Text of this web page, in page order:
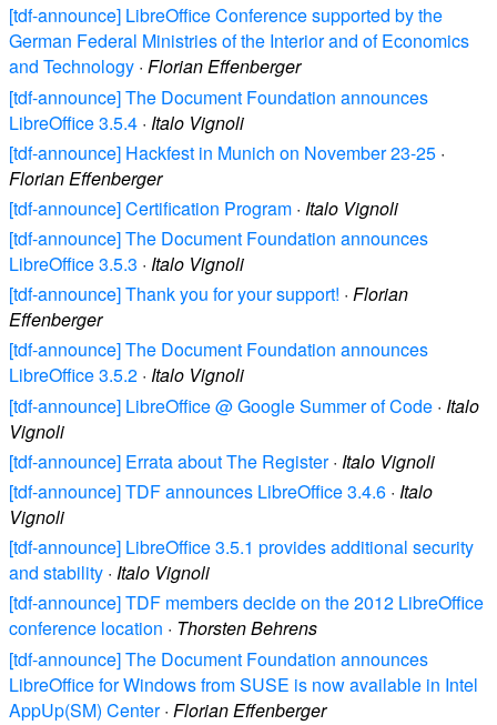
[tdf-announce] LibreOffice Conference supported by the
German Federal Ministries of the Interior and of Economics
and Technology · Florian Effenberger
[tdf-announce] The Document Foundation announces
LibreOffice 3.5.4 · Italo Vignoli
[tdf-announce] Hackfest in Munich on November 23-25 ·
Florian Effenberger
[tdf-announce] Certification Program · Italo Vignoli
[tdf-announce] The Document Foundation announces
LibreOffice 3.5.3 · Italo Vignoli
[tdf-announce] Thank you for your support! · Florian
Effenberger
[tdf-announce] The Document Foundation announces
LibreOffice 3.5.2 · Italo Vignoli
[tdf-announce] LibreOffice @ Google Summer of Code · Italo
Vignoli
[tdf-announce] Errata about The Register· Italo Vignoli
[tdf-announce] TDF announces LibreOffice 3.4.6 · Italo
Vignoli
[tdf-announce] LibreOffice 3.5.1 provides additional security
and stability · Italo Vignoli
[tdf-announce] TDF members decide on the 2012 LibreOffice
conference location · Thorsten Behrens
[tdf-announce] The Document Foundation announces
LibreOffice for Windows from SUSE is now available in Intel
AppUp(SM) Center· Florian Effenberger